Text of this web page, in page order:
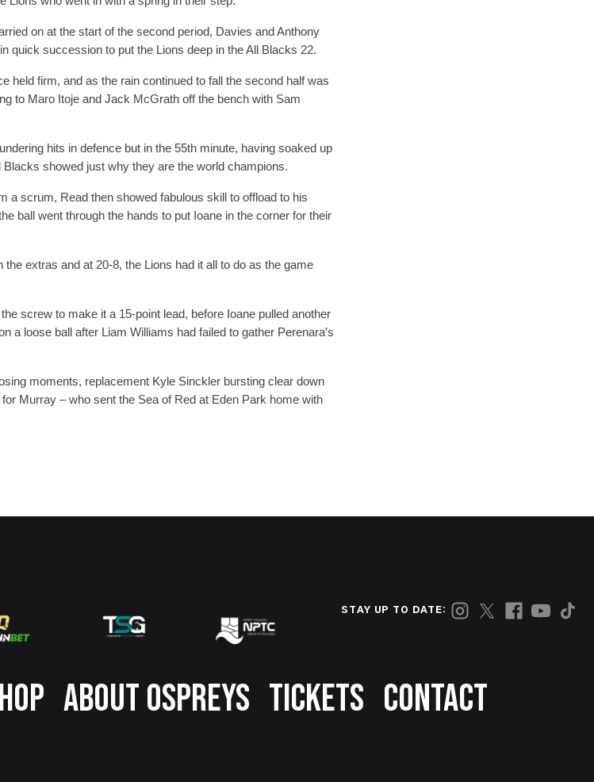
on at the start of the second period, Davies and Anthony
quick succession to put the Lions deep in the All Blacks 22.
held firm, and as the rain continued to fall the second half was
to Maro Itoje and Jack McGrath off the bench with Sam
hits in defence but in the 55th minute, having soaked up
showed just why they are the world champions.
a scrum, Read then showed fabulous skill to offload to his
ball went through the hands to put Ioane in the corner for their
the extras and at 20-8, the Lions had it all to do as the game
screw to make it a 15-point lead, before Ioane pulled another
a loose ball after Liam Williams had failed to gather Perenara’s
moments, replacement Kyle Sinckler bursting clear down
Murray – who sent the Sea of Red at Eden Park home with
STAY UP TO DATE:
ABOUT OSPREYS TICKETS CONTACT